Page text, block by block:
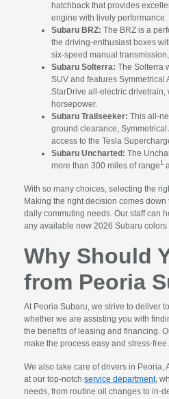
hatchback that provides
engine with lively performance.
Subaru BRZ: The BRZ is a
the driving-enthusiast boxes
six-speed manual
Subaru Solterra: The Solterra
SUV and features Symmetrical
StarDrive all-electric drivetrain,
horsepower.
Subaru Trailseeker: This all-
ground clearance,
access to the Tesla
Subaru Uncharted: The
more than 300 miles of range1
With so many choices, selecting the
Making the right decision comes
daily commuting needs. Our staff can
any available new 2026 Subaru
Why Should
from Peoria
At Peoria Subaru, we strive to deliver
whether we are assisting you with
the benefits of leasing and financing.
make the process easy and stress-free.
We also take care of drivers in Peoria,
at our top-notchservice department,
needs, from routine oil changes to in-